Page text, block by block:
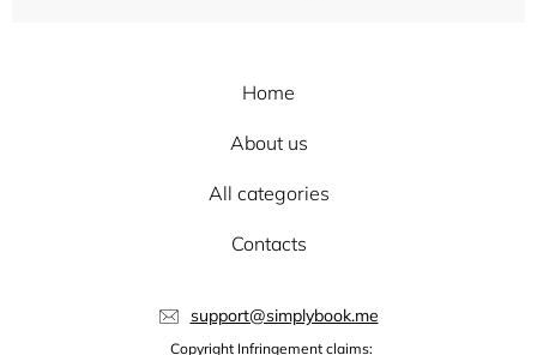
Home
About us
All categories
Contacts
support@simplybook.me
Copyright Infringement claims: